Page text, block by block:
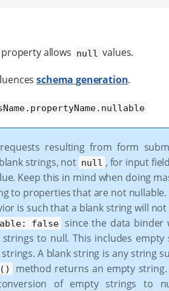
allows null values.
schema generation.
resulting from form
strings, not null , for input
Keep this in mind when doing
to properties that are not nullable.
is such that a blank string will
false
since the data binder
strings to null. This includes empty
strings. A blank string is any string
method returns an empty
of empty strings to